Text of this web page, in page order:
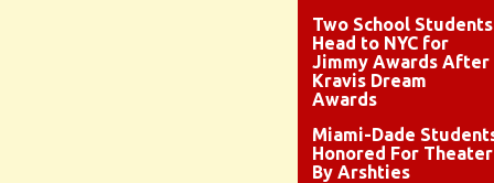
Two School Students
Head to NYC for
Jimmy Awards After
Kravis Dream
Awards
Miami-Dade
Honored For Theater
By Arshties